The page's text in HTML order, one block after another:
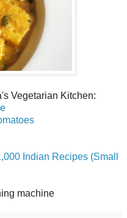
Vegetarian Kitchen:
Indian Recipes (Small
machine